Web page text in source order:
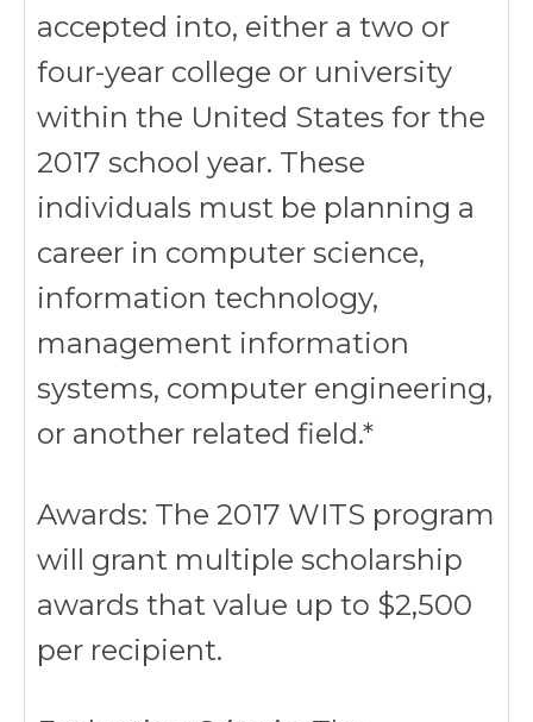
accepted into, either a two or
four-year college or university
within the United States for the
2017 school year. These
individuals must be planning a
career in computer science,
information technology,
management information
systems, computer engineering,
or another related field.*
Awards: The 2017 WITS program
will grant multiple scholarship
awards that value up to $2,500
per recipient.